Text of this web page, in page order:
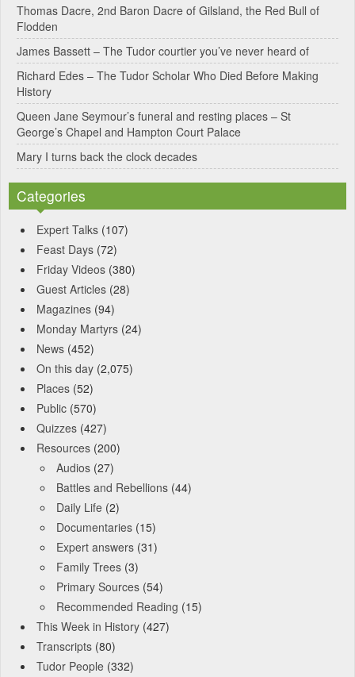
i
v
e
:
Thomas Dacre, 2nd Baron Dacre of Gilsland, the Red Bull of
Flodden
James Bassett – The Tudor courtier you’ve never heard of
Richard Edes – The Tudor Scholar Who Died Before Making
History
Queen Jane Seymour’s funeral and resting places – St
George’s Chapel and Hampton Court Palace
Mary I turns back the clock decades
Categories
Expert Talks (107)
Feast Days (72)
Friday Videos (380)
Guest Articles (28)
Magazines (94)
Monday Martyrs (24)
News (452)
On this day (2,075)
Places (52)
Public (570)
Quizzes (427)
Resources (200)
Audios (27)
Battles and Rebellions (44)
Daily Life (2)
Documentaries (15)
Expert answers (31)
Family Trees (3)
Primary Sources (54)
Recommended Reading (15)
This Week in History (427)
Transcripts (80)
Tudor People (332)